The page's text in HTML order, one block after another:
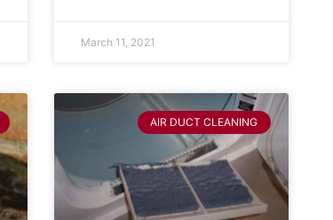
March 11, 2021
AIR DUCT CLEANING